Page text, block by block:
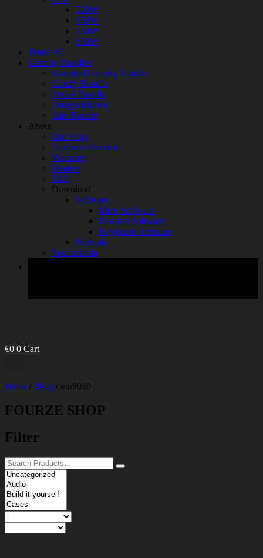
550W
650W
750W
850W
Prime PC
Gaming Bundles
Essential Gaming Bundle
Comfy Bundle
Sound Bundle
Omega Bundle
Aim Bundle
About
Our Story
Customer Service
Warranty
Dealers
FAQ
Download
Software
Mice Software
Headset Software
Keyboard Software
Manuals
Sponsorship
€0 0 Cart
Home / Shop / mp9030
FOURZE SHOP
Filter